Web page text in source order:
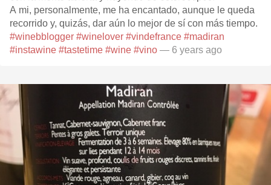
A mi, personalmente, me ha encantado, aunque le queda
recorrido y, quizás, dar aún lo mejor de sí con más tiempo.
#winebblogger #winelover #vindefrance #madiran
#instawine #tastetime #wine #vino — 6 years ago